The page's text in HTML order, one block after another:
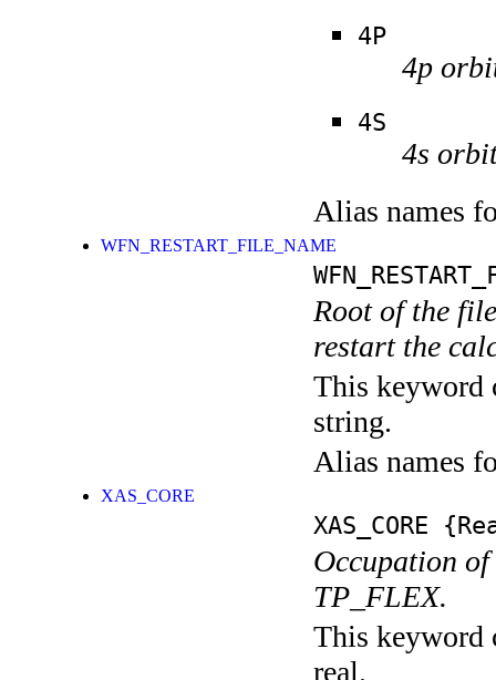
4P
4p
4S
4s
Alias names
WFN_RESTART_FILE_NAME
Root of the
restart the
This keyword
string.
Alias names
XAS_CORE
XAS_CORE
Occupation
TP_FLEX.
This keyword
real.